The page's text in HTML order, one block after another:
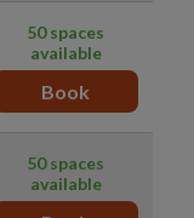
50 spaces
available
Book
50 spaces
available